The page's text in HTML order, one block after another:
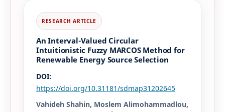
An Interval-Valued Circular
Intuitionistic Fuzzy MARCOS Method for
Renewable Energy Source Selection
DOI:
https://doi.org/10.31181/sdmap31202645
Vahideh Shahin, Moslem Alimohammadlou,